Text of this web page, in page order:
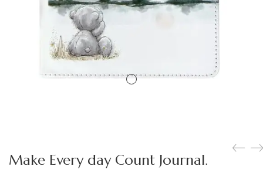
Make Every day Count Journal.